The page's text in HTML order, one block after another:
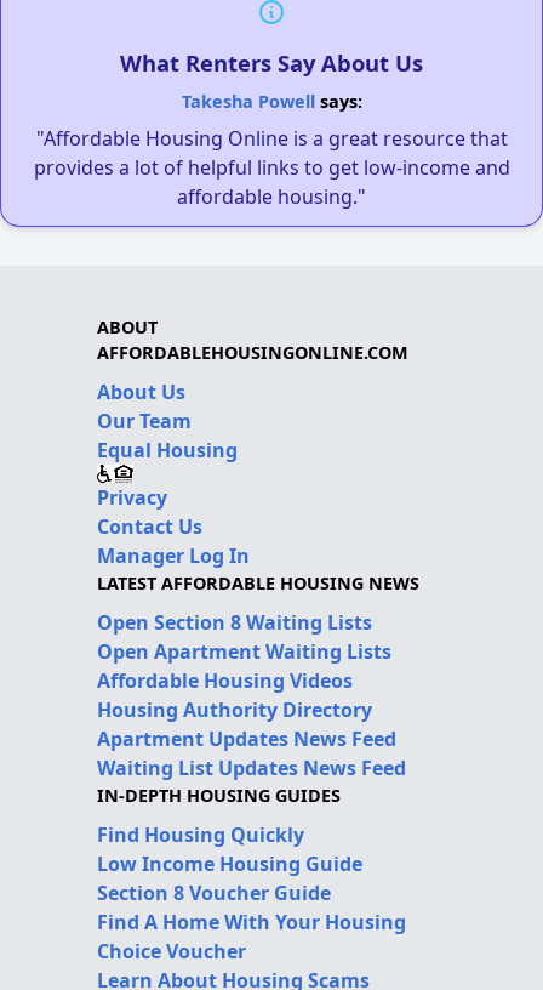
What Renters Say About Us
Takesha Powellsays:
"Affordable Housing Online is a great resource that
provides a lot of helpful links to get low-income and
affordable housing."
ABOUT
AFFORDABLEHOUSINGONLINE.COM
About Us
Our Team
Equal Housing
Privacy
Contact Us
Manager Log In
LATEST AFFORDABLE HOUSING NEWS
Open Section 8 Waiting Lists
Open Apartment Waiting Lists
Affordable Housing Videos
Housing Authority Directory
Apartment Updates News Feed
Waiting List Updates News Feed
IN-DEPTH HOUSING GUIDES
Find Housing Quickly
Low Income Housing Guide
Section 8 Voucher Guide
Find A Home With Your Housing
Choice Voucher
Learn About Housing Scams